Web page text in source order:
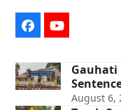
FacebookYouTube
Gauhati
August 6,